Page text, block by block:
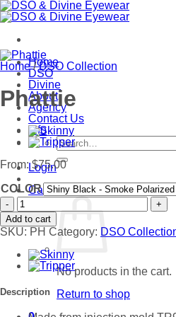
Skip
to
Home
DSO
Divine
About
Agency
Contact Us
Info
Search
for:
Login
Cart /$0.00 0
No products in the cart.
Return to shop
Home / DSO Collection
Phattie
From:$75.00
COLOR
Phattie
quantity
Add to cart
SKU: PH Category: DSO
Description